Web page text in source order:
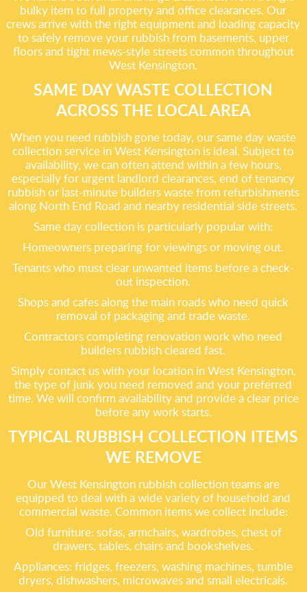
bulky item to full property and office clearances. Our
crews arrive with the right equipment and loading capacity
to safely remove your rubbish from basements, upper
floors and tight mews-style streets common throughout
West Kensington.
SAME DAY WASTE COLLECTION
ACROSS THE LOCAL AREA
When you need rubbish gone today, our same day waste
collection service in West Kensington is ideal. Subject to
availability, we can often attend within a few hours,
especially for urgent landlord clearances, end of tenancy
rubbish or last-minute builders waste from refurbishments
along North End Road and nearby residential side streets.
Same day collection is particularly popular with:
Homeowners preparing for viewings or moving out.
Tenants who must clear unwanted items before a check-
out inspection.
Shops and cafes along the main roads who need quick
removal of packaging and trade waste.
Contractors completing renovation work who need
builders rubbish cleared fast.
Simply contact us with your location in West Kensington,
the type of junk you need removed and your preferred
time. We will confirm availability and provide a clear price
before any work starts.
TYPICAL RUBBISH COLLECTION ITEMS
WE REMOVE
Our West Kensington rubbish collection teams are
equipped to deal with a wide variety of household and
commercial waste. Common items we collect include:
Old furniture: sofas, armchairs, wardrobes, chest of
drawers, tables, chairs and bookshelves.
Appliances: fridges, freezers, washing machines, tumble
dryers, dishwashers, microwaves and small electricals.